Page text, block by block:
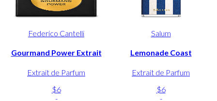
Federico Cantelli
Gourmand Power Extrait
Extrait de Parfum
$6
-
Salum
Lemonade Coast
Extrait de Parfum
$6
-